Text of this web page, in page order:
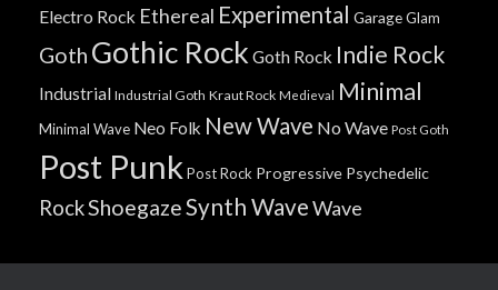
Electro Rock Ethereal Experimental GarageGlam
Goth Gothic Rock Goth Rock Indie Rock
Industrial Industrial Goth Kraut Rock Medieval Minimal
Minimal Wave Neo Folk New Wave No Wave Post Goth
Post Punk Post Rock Progressive Psychedelic
RockShoegazeSynth WaveWave